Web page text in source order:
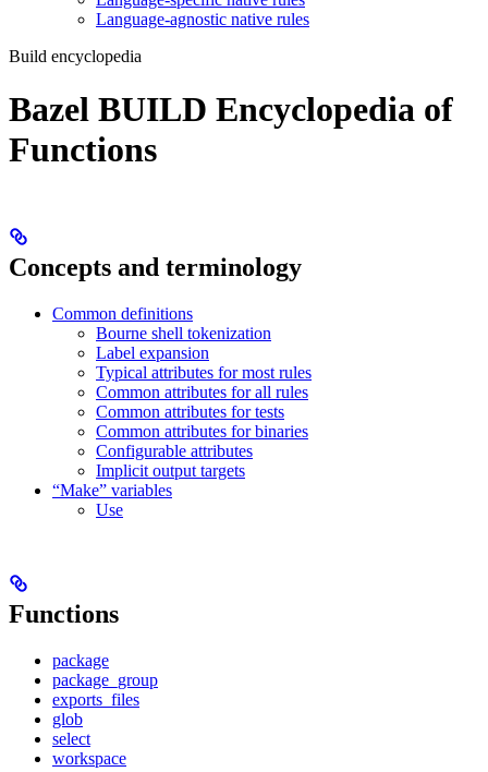
Language-agnostic native rules
Build encyclopedia
Bazel BUILD Encyclopedia of
Functions
Concepts and terminology
Common definitions
Bourne shell tokenization
Label expansion
Typical attributes for most rules
Common attributes for all rules
Common attributes for tests
Common attributes for binaries
Configurable attributes
Implicit output targets
“Make” variables
Use
Functions
package
package_group
exports_files
glob
select
workspace